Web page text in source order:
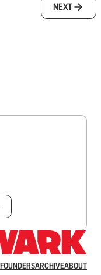
NEXT
FOUNDERSARCHIVEABOUT